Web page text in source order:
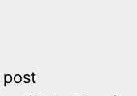
post